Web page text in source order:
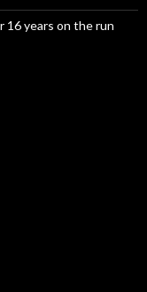
16 years on the run